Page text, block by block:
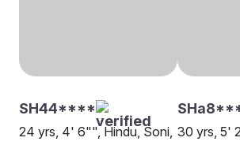
SH44****
24 yrs, 4' 6"", Hindu, Soni, 30 yrs, 5'